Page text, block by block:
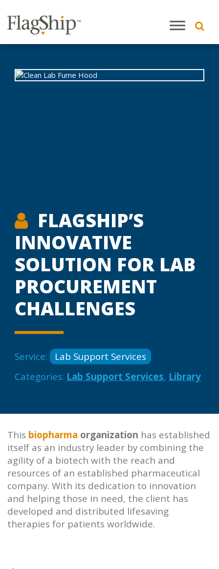
FLAGSHIP’S
INNOVATIVE
SOLUTION FOR LAB
PROCUREMENT
CHALLENGES
Service:
Lab Support Services
Categories: Lab Support Services, Library
This biopharma organization has established
itself as an industry leader by combining the
agility of a biotech with the reach and
resources of an established pharmaceutical
company. With its dedication to innovation
and helping those in need, the client has
developed and distributed lifesaving
therapies for patients worldwide.